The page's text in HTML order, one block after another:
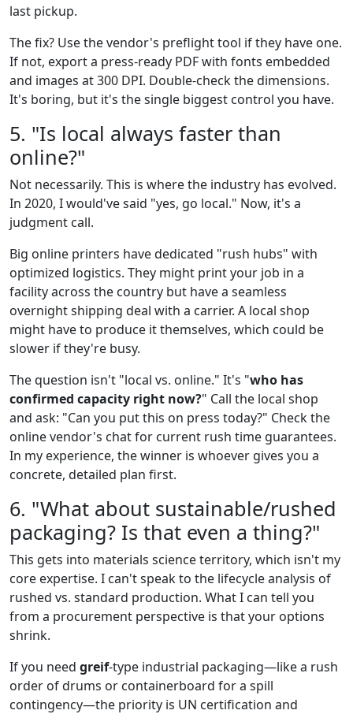
last pickup.
The fix? Use the vendor's preflight tool if they have one.
If not, export a press-ready PDF with fonts embedded
and images at 300 DPI. Double-check the dimensions.
It's boring, but it's the single biggest control you have.
5. "Is local always faster than
online?"
Not necessarily. This is where the industry has evolved.
In 2020, I would've said "yes, go local." Now, it's a
judgment call.
Big online printers have dedicated "rush hubs" with
optimized logistics. They might print your job in a
facility across the country but have a seamless
overnight shipping deal with a carrier. A local shop
might have to produce it themselves, which could be
slower if they're busy.
The question isn't "local vs. online." It's "who has
confirmed capacity right now?" Call the local shop
and ask: "Can you put this on press today?" Check the
online vendor's chat for current rush time guarantees.
In my experience, the winner is whoever gives you a
concrete, detailed plan first.
6. "What about sustainable/rushed
packaging? Is that even a thing?"
This gets into materials science territory, which isn't my
core expertise. I can't speak to the lifecycle analysis of
rushed vs. standard production. What I can tell you
from a procurement perspective is that your options
shrink.
If you need greif-type industrial packaging—like a rush
order of drums or containerboard for a spill
contingency—the priority is UN certification and